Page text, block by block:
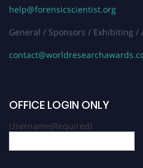
help@forensicscientist.org
General / Sponsors / Exhibiting /
OFFICE LOGIN ONLY
Username(Required)